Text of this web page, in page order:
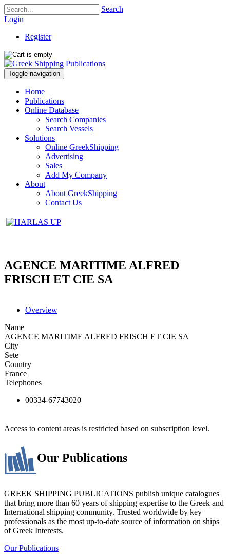
Search
Login
Register
Toggle navigation
Home
Publications
Online Database
Search Companies
Search Vessels
Solutions
Online GreekShipping
Advertising
Sales
Add My Company
About
About GreekShipping
Contact Us
AGENCE MARITIME ALFRED
FRISCH ET CIE SA
Overview
Name
AGENCE MARITIME ALFRED FRISCH ET CIE SA
City
Sete
Country
France
Telephones
00334-67743020
Access to content areas is restricted based on subscription level.
Our Publications
GREEK SHIPPING PUBLICATIONS publish unique catalogues
that bring more than 60 years of shipping expertise to the Greek and
International shipping community. Trusted worldwide by key
professionals as the most up-to-date source of information on ships
of Greek Interests.
Our Publications